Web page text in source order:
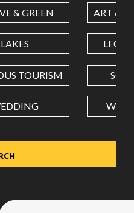
dot (.) as decimal separator.
& GREEN ART &
LAKES
TOURISM